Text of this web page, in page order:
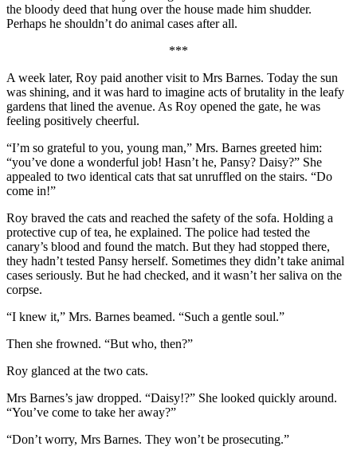
the bloody deed that hung over the house made him shudder.
Perhaps he shouldn’t do animal cases after all.
***
A week later, Roy paid another visit to Mrs Barnes. Today the sun
was shining, and it was hard to imagine acts of brutality in the leafy
gardens that lined the avenue. As Roy opened the gate, he was
feeling positively cheerful.
“I’m so grateful to you, young man,” Mrs. Barnes greeted him:
“you’ve done a wonderful job! Hasn’t he, Pansy? Daisy?” She
appealed to two identical cats that sat unruffled on the stairs. “Do
come in!”
Roy braved the cats and reached the safety of the sofa. Holding a
protective cup of tea, he explained. The police had tested the
canary’s blood and found the match. But they had stopped there,
they hadn’t tested Pansy herself. Sometimes they didn’t take animal
cases seriously. But he had checked, and it wasn’t her saliva on the
corpse.
“I knew it,” Mrs. Barnes beamed. “Such a gentle soul.”
Then she frowned. “But who, then?”
Roy glanced at the two cats.
Mrs Barnes’s jaw dropped. “Daisy!?” She looked quickly around.
“You’ve come to take her away?”
“Don’t worry, Mrs Barnes. They won’t be prosecuting.”